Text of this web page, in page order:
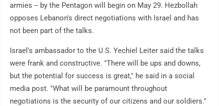
armies -- by the Pentagon will begin on May 29. Hezbollah
opposes Lebanon's direct negotiations with Israel and has
not been part of the talks.
Israel's ambassador to the U.S. Yechiel Leiter said the talks
were frank and constructive. "There will be ups and downs,
but the potential for success is great," he said in a social
media post. "What will be paramount throughout
negotiations is the security of our citizens and our soldiers."